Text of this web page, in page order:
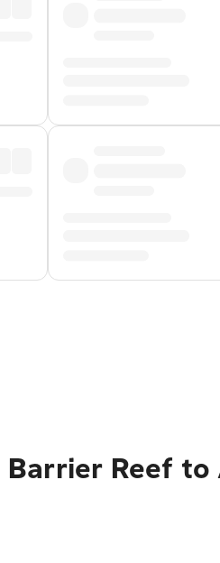
Reef to